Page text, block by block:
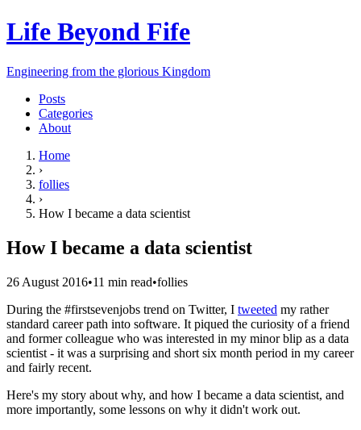
Life Beyond Fife
Engineering from the glorious Kingdom
Posts
Categories
About
Home
›
follies
›
How I became a data scientist
How I became a data scientist
26 August 2016•11 min read•follies
During the #firstsevenjobs trend on Twitter, I tweeted my rather
standard career path into software. It piqued the curiosity of a friend
and former colleague who was interested in my minor blip as a data
scientist - it was a surprising and short six month period in my career
and fairly recent.
Here's my story about why, and how I became a data scientist, and
more importantly, some lessons on why it didn't work out.